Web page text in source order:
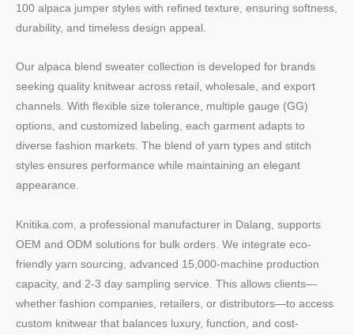
100 alpaca jumper styles with refined texture, ensuring softness,
durability, and timeless design appeal.
Our alpaca blend sweater collection is developed for brands
seeking quality knitwear across retail, wholesale, and export
channels. With flexible size tolerance, multiple gauge (GG)
options, and customized labeling, each garment adapts to
diverse fashion markets. The blend of yarn types and stitch
styles ensures performance while maintaining an elegant
appearance.
Knitika.com, a professional manufacturer in Dalang, supports
OEM and ODM solutions for bulk orders. We integrate eco-
friendly yarn sourcing, advanced 15,000-machine production
capacity, and 2-3 day sampling service. This allows clients—
whether fashion companies, retailers, or distributors—to access
custom knitwear that balances luxury, function, and cost-